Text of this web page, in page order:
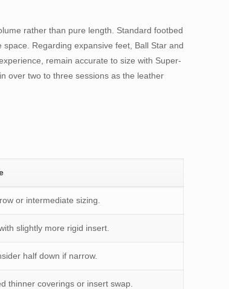
rather than pure length. Standard footbed
Regarding expansive feet, Ball Star and
remain accurate to size with Super-
over two to three sessions as the leather
or intermediate sizing.
slightly more rigid insert.
half down if narrow.
thinner coverings or insert swap.